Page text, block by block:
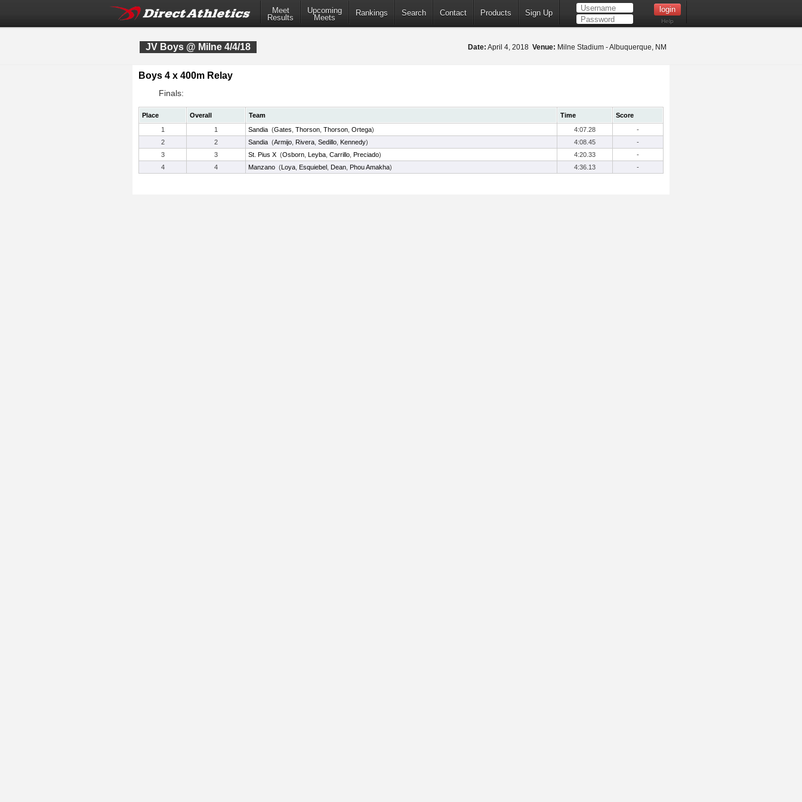
Meet
Results
Upcoming
Meets
Rankings Search Contact Products Sign Up
Help
JV Boys @ Milne 4/4/18 Date: April 4, 2018 Venue: Milne Stadium - Albuquerque, NM
Boys 4 x 400m Relay
Finals:
Place Overall Team Time
Score
1
1 Sandia (Gates Thorson Thorson Ortega) 4:07.28
-
2
2 Sandia (Armijo Rivera Sedillo Kennedy) 4:08.45
-
3
3 St. Pius X (Osborn Leyba Carrillo Preciado) 4:20.33
-
4
4 Manzano (Loya Esquiebel Dean Phou Amakha) 4:36.13 -